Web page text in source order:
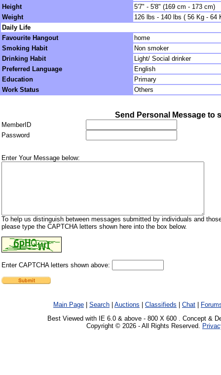
Height
5'7" - 5'8" (169 cm - 173 cm)
Weight
126 lbs - 140 lbs ( 56 Kg - 64
Daily Life
Favourite Hangout
home
Smoking Habit
Non smoker
Drinking Habit
Light/ Social drinker
Preferred Language
English
Education
Primary
Work Status
Others
Send Personal Message to
MemberID
Password
Enter Your Message below:
To help us distinguish between messages submitted by individuals and
please type the CAPTCHA letters shown here into the box below.
Enter CAPTCHA letters shown above:
Main Page Search Auctions Classifieds Chat
Best Viewed with IE 6.0 & above - 800 X 600 . Concept &
Copyright © 2026 - All Rights Reserved.